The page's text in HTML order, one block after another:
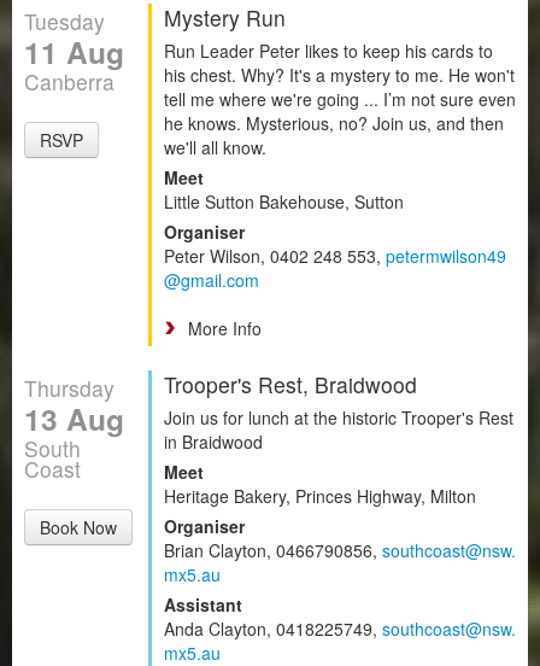
Tuesday
11 Aug
Canberra
RSVP
Mystery Run
Run Leader Peter likes to keep his cards to
his chest. Why? It's a mystery to me. He won't
tell me where we're going ... I’m not sure even
he knows. Mysterious, no? Join us, and then
we'll all know.
Meet
Little Sutton Bakehouse, Sutton
Organiser
Peter Wilson, 0402 248 553, petermwilson49
@gmail.com
More Info
Thursday
13 Aug
South
Coast
Book Now
Trooper's Rest, Braidwood
Join us for lunch at the historic Trooper's Rest
in Braidwood
Meet
Heritage Bakery, Princes Highway, Milton
Organiser
Brian Clayton, 0466790856, southcoast@nsw.
mx5.au
Assistant
Anda Clayton, 0418225749, southcoast@nsw.
mx5.au